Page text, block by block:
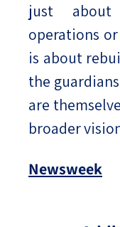
just about
operations
is about
the
are
broader
Newsweek